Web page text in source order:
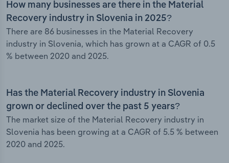
How many businesses are there in the Material
Recovery industry in Slovenia in 2025?
There are 86 businesses in the Material Recovery
industry in Slovenia, which has grown at a CAGR of 0.5
% between 2020 and 2025.
Has the Material Recovery industry in Slovenia
grown or declined over the past 5 years?
The market size of the Material Recovery industry in
Slovenia has been growing at a CAGR of 5.5 % between
2020 and 2025.